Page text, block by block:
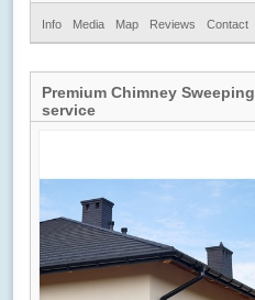
Info Media Map Reviews Contact
Premium Chimney Sweeping
service